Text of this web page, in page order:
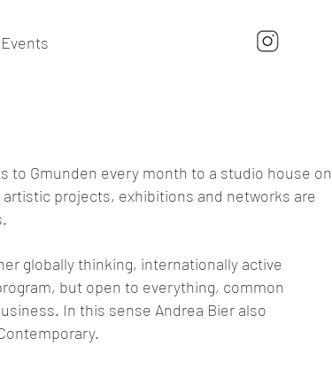
Events
to Gmunden every month to a studio house on
projects, exhibitions and networks are
globally thinking, internationally active
but open to everything, common
In this sense Andrea Bier also